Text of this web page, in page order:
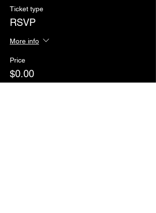
Ticket type
RSVP
More info
Price
$0.00